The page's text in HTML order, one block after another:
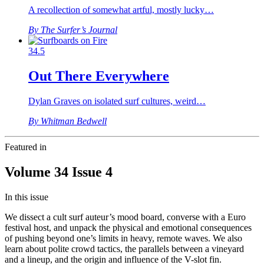
A recollection of somewhat artful, mostly lucky…
By The Surfer’s Journal
34.5
Out There Everywhere
Dylan Graves on isolated surf cultures, weird…
By Whitman Bedwell
Featured in
Volume 34 Issue 4
In this issue
We dissect a cult surf auteur’s mood board, converse with a Euro
festival host, and unpack the physical and emotional consequences
of pushing beyond one’s limits in heavy, remote waves. We also
learn about polite crowd tactics, the parallels between a vineyard
and a lineup, and the origin and influence of the V-slot fin.